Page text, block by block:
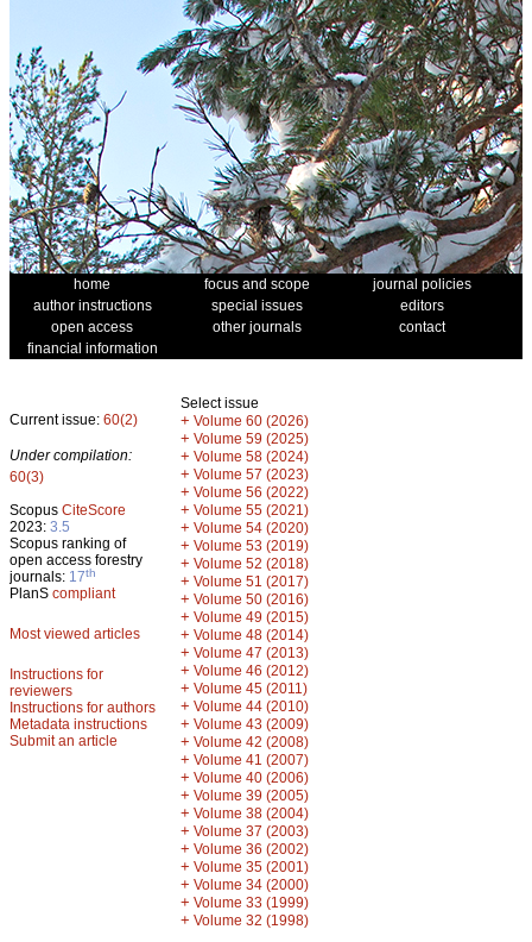
home focus and scope
journal policies
author instructions
special issues
editors
open access
other journals
contact
financial information
Current issue: 60(2)
Under compilation:
60(3)
Scopus CiteScore
2023: 3.5
Scopus ranking of
open access forestry
journals: 17th
PlanS compliant
Most viewed articles
Instructions for
reviewers
Instructions for authors
Metadata instructions
Submit an article
Select issue
+ Volume 60 (2026)
+ Volume 59 (2025)
+ Volume 58 (2024)
+ Volume 57 (2023)
+ Volume 56 (2022)
+ Volume 55 (2021)
+ Volume 54 (2020)
+ Volume 53 (2019)
+ Volume 52 (2018)
+ Volume 51 (2017)
+ Volume 50 (2016)
+ Volume 49 (2015)
+ Volume 48 (2014)
+ Volume 47 (2013)
+ Volume 46 (2012)
+ Volume 45 (2011)
+ Volume 44 (2010)
+ Volume 43 (2009)
+ Volume 42 (2008)
+ Volume 41 (2007)
+ Volume 40 (2006)
+ Volume 39 (2005)
+ Volume 38 (2004)
+ Volume 37 (2003)
+ Volume 36 (2002)
+ Volume 35 (2001)
+ Volume 34 (2000)
+ Volume 33 (1999)
+ Volume 32 (1998)